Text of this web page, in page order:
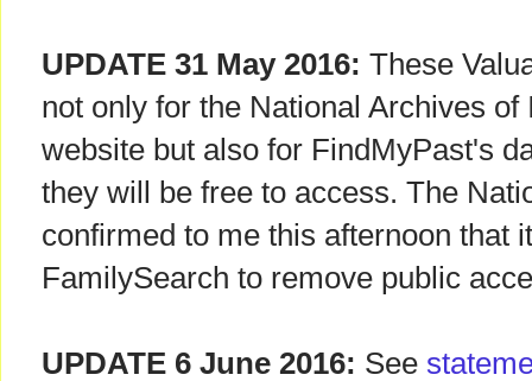
UPDATE 31 May 2016: These
not only for the National Archives of
website but also for FindMyPast's
they will be free to access. The
confirmed to me this afternoon that
FamilySearch to remove public
UPDATE 6 June 2016: See